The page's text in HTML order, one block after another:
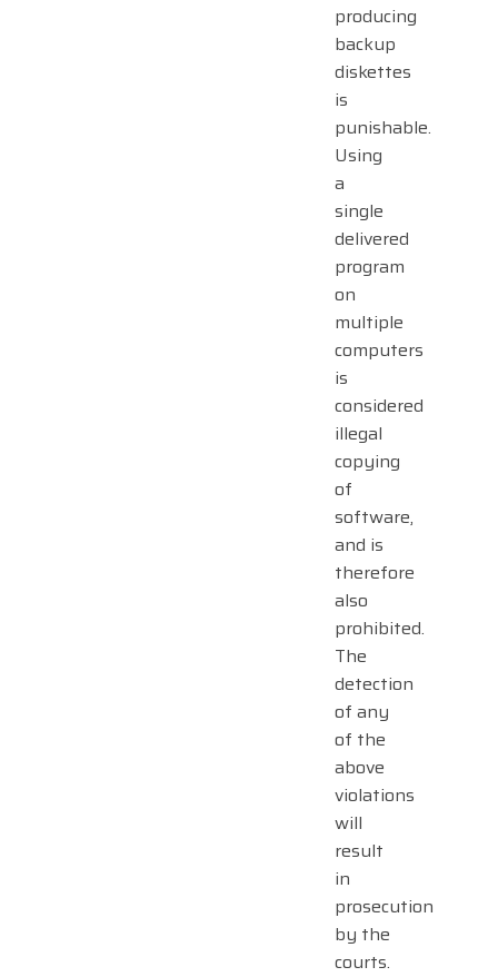
producing
backup
diskettes
is
punishable.
Using
a
single
delivered
program
on
multiple
computers
is
considered
illegal
copying
of
software,
and is
therefore
also
prohibited.
The
detection
of any
of the
above
violations
will
result
in
prosecution
by the
courts.